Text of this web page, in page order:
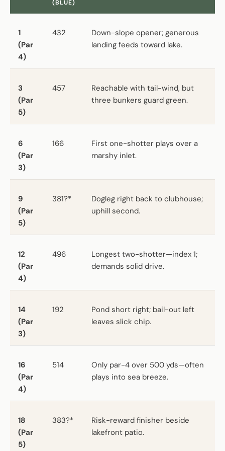
(BLUE)
1
(Par
4)
432
Down-slope opener; generous
landing feeds toward lake.
3
(Par
5)
457
Reachable with tail-wind, but
three bunkers guard green.
6
(Par
3)
166
First one-shotter plays over a
marshy inlet.
9
(Par
5)
381?*
Dogleg right back to clubhouse;
uphill second.
12
(Par
4)
496
Longest two-shotter—index 1;
demands solid drive.
14
(Par
3)
192
Pond short right; bail-out left
leaves slick chip.
16
(Par
4)
514
Only par-4 over 500 yds—often
plays into sea breeze.
18
(Par
5)
383?*
Risk-reward finisher beside
lakefront patio.